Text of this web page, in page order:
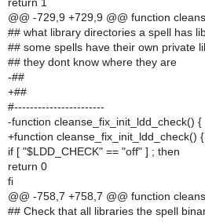
return 1
@@ -729,9 +729,9 @@ function
## what library directories a spell has
## some spells have their own private
## they dont know where they are
-##
+##
#-----------------------
-function cleanse_fix_init_ldd_check() {
+function cleanse_fix_init_ldd_check() {
if [ "$LDD_CHECK" == "off" ] ; then
return 0
fi
@@ -758,7 +758,7 @@ function
## Check that all libraries the spell